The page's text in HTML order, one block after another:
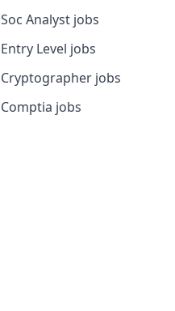
Soc Analyst jobs
Entry Level jobs
Cryptographer jobs
Comptia jobs